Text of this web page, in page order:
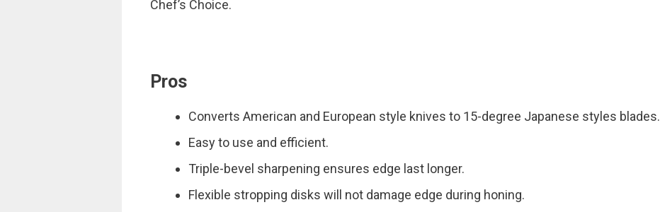
Chef’s Choice.
Pros
Converts American and European style knives to 15-degree Japanese styles blades.
Easy to use and efficient.
Triple-bevel sharpening ensures edge last longer.
Flexible stropping disks will not damage edge during honing.